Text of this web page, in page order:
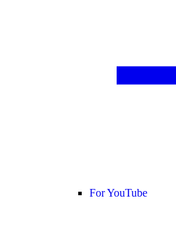
For YouTube